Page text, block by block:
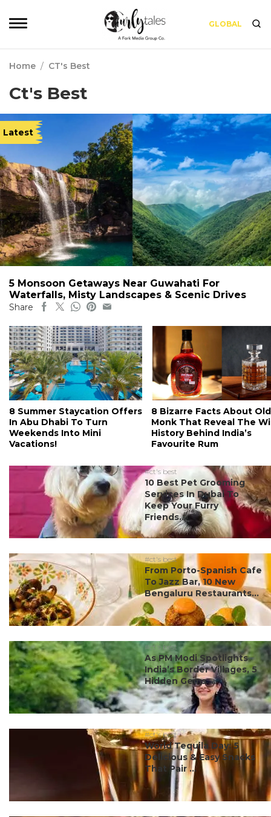
GLOBAL
Home / CT's Best
Ct's Best
Latest
5 Monsoon Getaways Near Guwahati For
Waterfalls, Misty Landscapes & Scenic Drives
Share
8 Summer Staycation Offers
In Abu Dhabi To Turn
Weekends Into Mini
Vacations!
8 Bizarre Facts About Old
Monk That Reveal The
History Behind India’s
Favourite Rum
#ct's best
10 Best Pet Grooming
Services In Dubai To
Keep Your Furry
Friends...
#ct's best
From Porto-Spanish Cafe
To Jazz Bar, 10 New
Bengaluru Restaurants...
#ct's best
As PM Modi Spotlights
India’s Border Villages, 5
Hidden Gems ...
#ct's best
World Tequila Day: 5
Delicious & Easy Snacks
That Pair ...